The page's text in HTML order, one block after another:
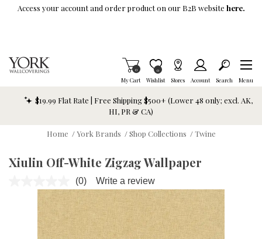
Skip To Main Content
Access your account and order product on our B2B website here.
My Cart
Items in Cart
0
Wishlist
Item is Wish List
0
Stores Account Search Menu
$19.99 Flat Rate | Free Shipping $500+ (Lower 48 only; excl. AK,
HI, PR & CA)
Home / York Brands / Shop Collections / Twine
Xiulin Off-White Zigzag Wallpaper
No
rating
value.
Same
page
link.
(0) Write a review